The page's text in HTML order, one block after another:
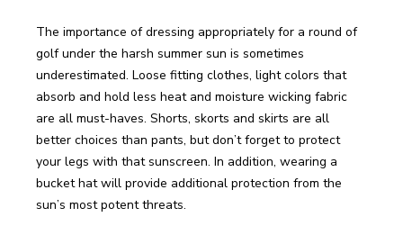
The importance of dressing appropriately for a round of
golf under the harsh summer sun is sometimes
underestimated. Loose fitting clothes, light colors that
absorb and hold less heat and moisture wicking fabric
are all must-haves. Shorts, skorts and skirts are all
better choices than pants, but don’t forget to protect
your legs with that sunscreen. In addition, wearing a
bucket hat will provide additional protection from the
sun’s most potent threats.